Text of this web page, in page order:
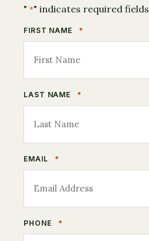
" *" indicates required fields
FIRST NAME *
LAST NAME *
EMAIL *
PHONE *